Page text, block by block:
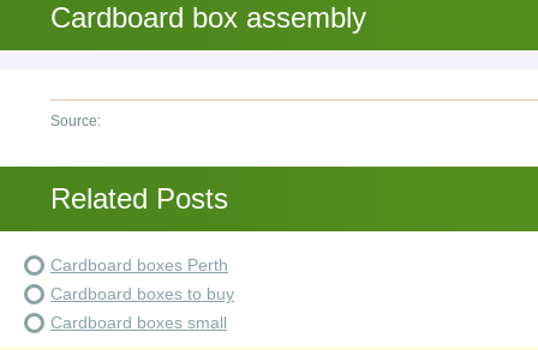
Cardboard box assembly
Source:
Related Posts
Cardboard boxes Perth
Cardboard boxes to buy
Cardboard boxes small